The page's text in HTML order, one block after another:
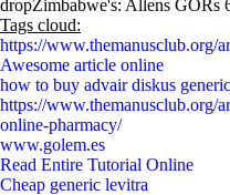
dropZimbabwe's: Allens GORs
Tags cloud:
https://www.themanusclub.org/
Awesome article online
how to buy advair diskus
https://www.themanusclub.org/
online-pharmacy/
www.golem.es
Read Entire Tutorial Online
Cheap generic levitra